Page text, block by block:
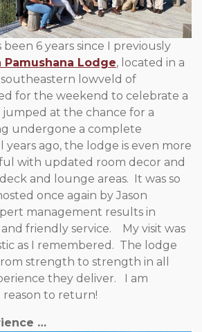
6 years since I previously
Pamushana Lodge, located in a
lowveld of
for the weekend to celebrate a
jumped at the chance for a
undergone a complete
years ago, the lodge is even more
with updated room decor and
and lounge areas. It was so
once again by Jason
management results in
friendly service. My visit was
as I remembered. The lodge
strength to strength in all
they deliver. I am
to return!
…